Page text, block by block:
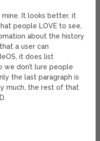
mine. It looks better, it
people LOVE to see,
about the history
a user can
it does list
we don’t lure people
the last paragraph is
much, the rest of that